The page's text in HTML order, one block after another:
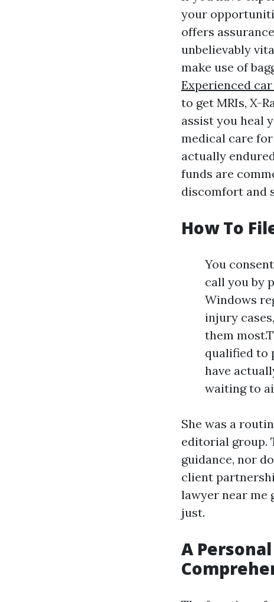
your
offers
unbelievably
make use of
Experienced
to get MRIs, X-
assist you heal
medical care
actually
funds are
discomfort and
How To
You
call you by
Windows
injury
them
qualified to
have
waiting to
She was a
editorial group.
guidance, nor
client
lawyer near me
just.
A